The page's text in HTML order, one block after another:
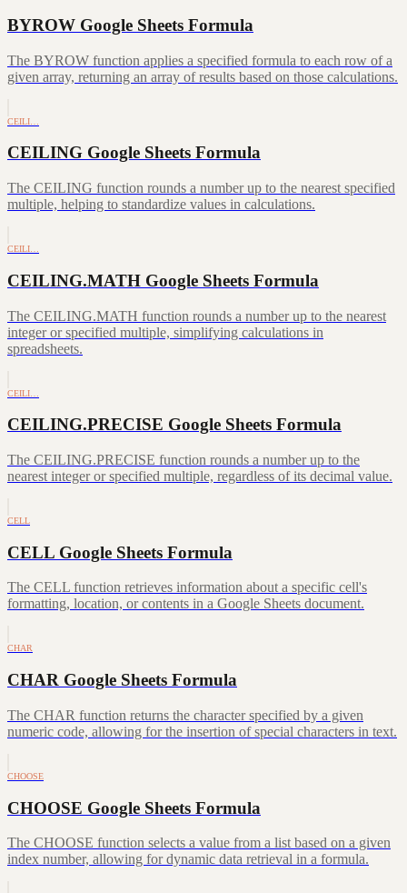
BYROW Google Sheets Formula
The BYROW function applies a specified formula to each row of a
given array, returning an array of results based on those calculations.
CEILI…
CEILING Google Sheets Formula
The CEILING function rounds a number up to the nearest specified
multiple, helping to standardize values in calculations.
CEILI…
CEILING.MATH Google Sheets Formula
The CEILING.MATH function rounds a number up to the nearest
integer or specified multiple, simplifying calculations in
spreadsheets.
CEILI…
CEILING.PRECISE Google Sheets Formula
The CEILING.PRECISE function rounds a number up to the
nearest integer or specified multiple, regardless of its decimal value.
CELL
CELL Google Sheets Formula
The CELL function retrieves information about a specific cell's
formatting, location, or contents in a Google Sheets document.
CHAR
CHAR Google Sheets Formula
The CHAR function returns the character specified by a given
numeric code, allowing for the insertion of special characters in text.
CHOOSE
CHOOSE Google Sheets Formula
The CHOOSE function selects a value from a list based on a given
index number, allowing for dynamic data retrieval in a formula.